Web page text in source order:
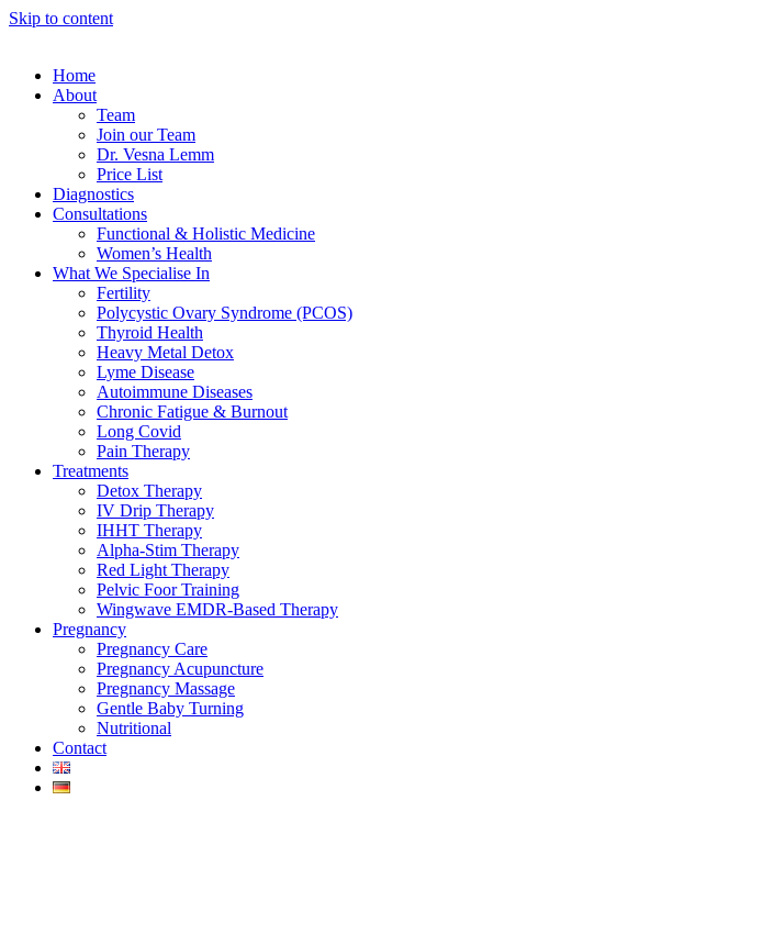
Skip to content
Home
About
Team
Join our Team
Dr. Vesna Lemm
Price List
Diagnostics
Consultations
Functional & Holistic Medicine
Women’s Health
What We Specialise In
Fertility
Polycystic Ovary Syndrome (PCOS)
Thyroid Health
Heavy Metal Detox
Lyme Disease
Autoimmune Diseases
Chronic Fatigue & Burnout
Long Covid
Pain Therapy
Treatments
Detox Therapy
IV Drip Therapy
IHHT Therapy
Alpha-Stim Therapy
Red Light Therapy
Pelvic Foor Training
Wingwave EMDR-Based Therapy
Pregnancy
Pregnancy Care
Pregnancy Acupuncture
Pregnancy Massage
Gentle Baby Turning
Nutritional
Contact